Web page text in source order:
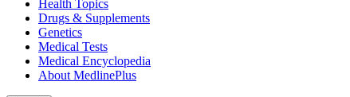
Health Topics
Drugs & Supplements
Genetics
Medical Tests
Medical Encyclopedia
About MedlinePlus